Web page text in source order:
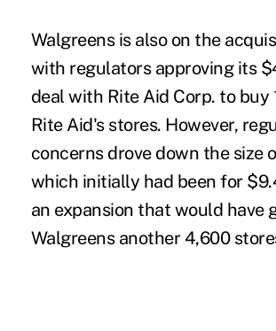
Walgreens is also on the
with regulators approving its
deal with Rite Aid Corp. to buy
Rite Aid's stores. However,
concerns drove down the size
which initially had been for
an expansion that would have
Walgreens another 4,600